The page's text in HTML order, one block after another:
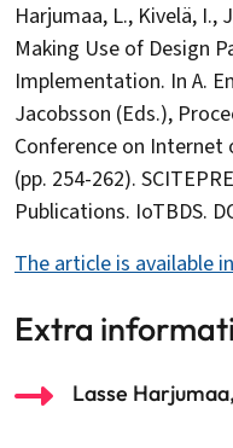
Harjumaa, L., Kivelä, I.,
Making Use of Design
Implementation. In A.
Jacobsson (Eds.),
Conference on Internet
(pp. 254-262).
Publications. IoTBDS.
The article is available
Extra
Lasse